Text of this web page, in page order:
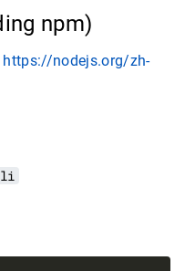
npm)
https://nodejs.org/zh-